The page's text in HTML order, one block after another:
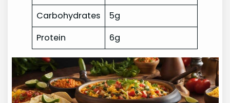
Carbohydrates
5g
Protein
6g